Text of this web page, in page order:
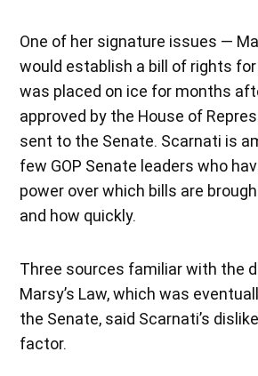
One of her signature issues —
would establish a bill of rights
was placed on ice for months
approved by the House of
sent to the Senate. Scarnati is
few GOP Senate leaders who
power over which bills are
and how quickly.
Three sources familiar with the
Marsy’s Law, which was
the Senate, said Scarnati’s
factor.